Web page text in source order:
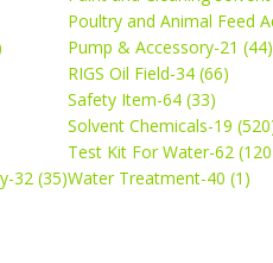
Poultry and Animal Feed
Pump & Accessory-21 (44)
RIGS Oil Field-34 (66)
Safety Item-64 (33)
Solvent Chemicals-19
Test Kit For Water-62
32 (35)Water Treatment-40 (1)